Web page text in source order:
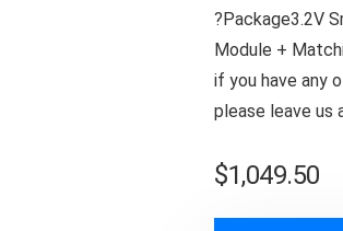
?Package3.2V
Module +
if you have any
please leave us
$1,049.50